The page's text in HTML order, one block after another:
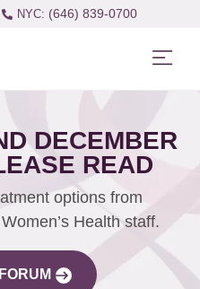
(646) 839-0700
DECEMBER
READ
options from
Health staff.